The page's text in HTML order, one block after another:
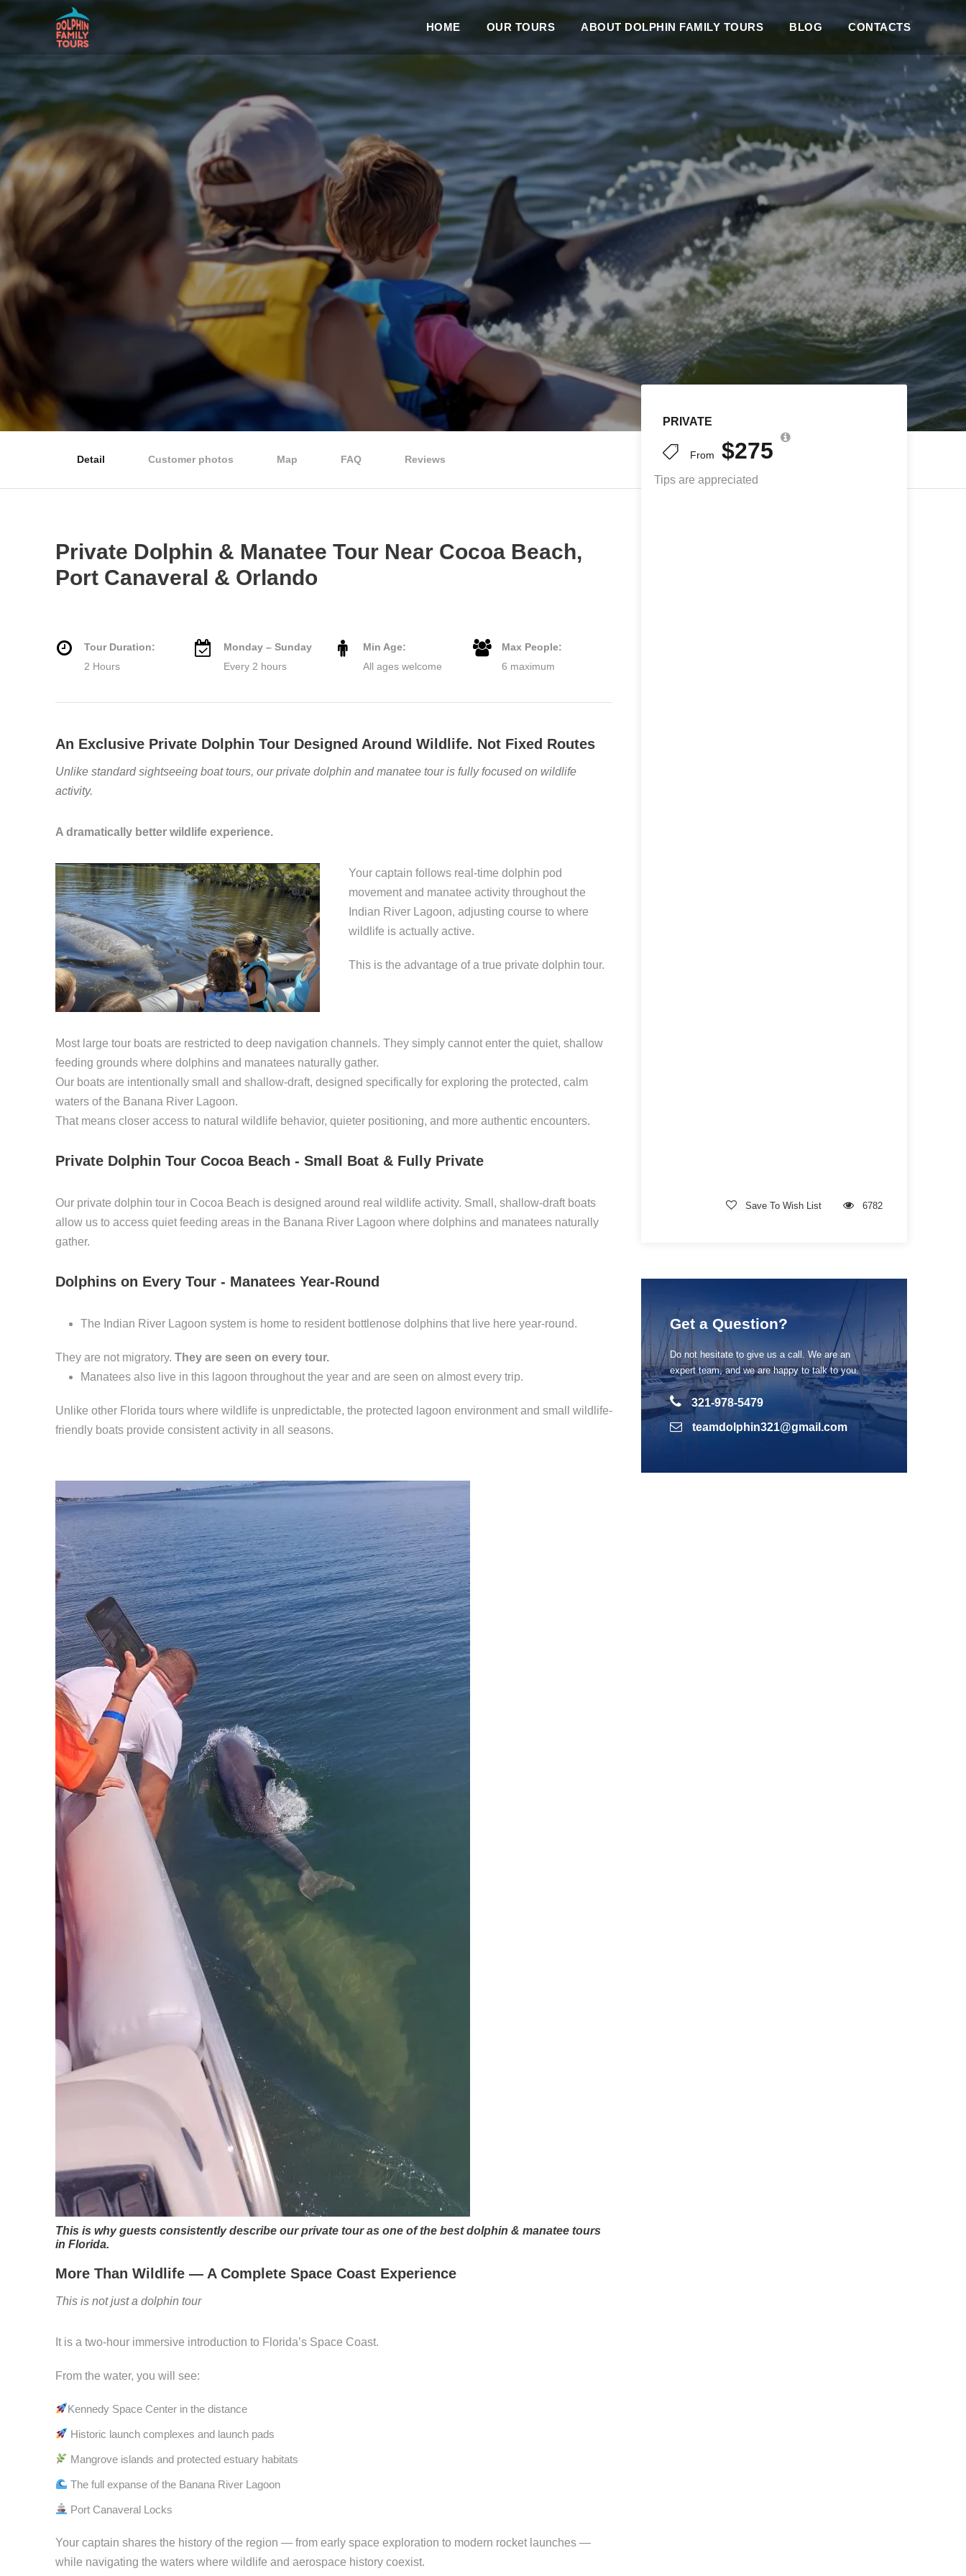
HOME OUR TOURS ABOUT DOLPHIN FAMILY TOURS BLOG CONTACTS
PRIVATE
From $275
Tips are appreciated
Save To Wish List 6782
Get a Question?
Do not hesitate to give us a call. We are an
expert team, and we are happy to talk to you.
321-978-5479
teamdolphin321@gmail.com
Detail Customer photos Map FAQ Reviews
Private Dolphin & Manatee Tour Near Cocoa Beach,
Port Canaveral & Orlando
Tour Duration:
2 Hours
Monday – Sunday
Every 2 hours
Min Age:
All ages welcome
Max People:
6 maximum
An Exclusive Private Dolphin Tour Designed Around Wildlife. Not Fixed Routes
Unlike standard sightseeing boat tours, our private dolphin and manatee tour is fully focused on wildlife
activity.
A dramatically better wildlife experience.
Your captain follows real-time dolphin pod
movement and manatee activity throughout the
Indian River Lagoon, adjusting course to where
wildlife is actually active.
This is the advantage of a true private dolphin tour.
Most large tour boats are restricted to deep navigation channels. They simply cannot enter the quiet, shallow
feeding grounds where dolphins and manatees naturally gather.
Our boats are intentionally small and shallow-draft, designed specifically for exploring the protected, calm
waters of the Banana River Lagoon.
That means closer access to natural wildlife behavior, quieter positioning, and more authentic encounters.
Private Dolphin Tour Cocoa Beach - Small Boat & Fully Private
Our private dolphin tour in Cocoa Beach is designed around real wildlife activity. Small, shallow-draft boats
allow us to access quiet feeding areas in the Banana River Lagoon where dolphins and manatees naturally
gather.
Dolphins on Every Tour - Manatees Year-Round
The Indian River Lagoon system is home to resident bottlenose dolphins that live here year-round.
They are not migratory. They are seen on every tour.
Manatees also live in this lagoon throughout the year and are seen on almost every trip.
Unlike other Florida tours where wildlife is unpredictable, the protected lagoon environment and small wildlife-
friendly boats provide consistent activity in all seasons.
This is why guests consistently describe our private tour as one of the best dolphin & manatee tours
in Florida.
More Than Wildlife — A Complete Space Coast Experience
This is not just a dolphin tour
It is a two-hour immersive introduction to Florida’s Space Coast.
From the water, you will see:
Kennedy Space Center in the distance
Historic launch complexes and launch pads
Mangrove islands and protected estuary habitats
The full expanse of the Banana River Lagoon
Port Canaveral Locks
Your captain shares the history of the region — from early space exploration to modern rocket launches —
while navigating the waters where wildlife and aerospace history coexist.